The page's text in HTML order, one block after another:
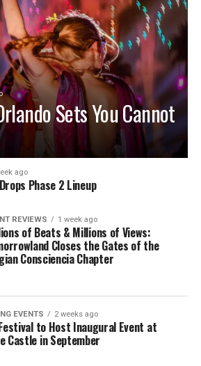
Sets You Cannot
ago
Phase 2 Lineup
REVIEWS 1 week ago
of Beats & Millions of Views:
Closes the Gates of the
Consciencia Chapter
EVENTS 2 weeks ago
to Host Inaugural Event at
Castle in September